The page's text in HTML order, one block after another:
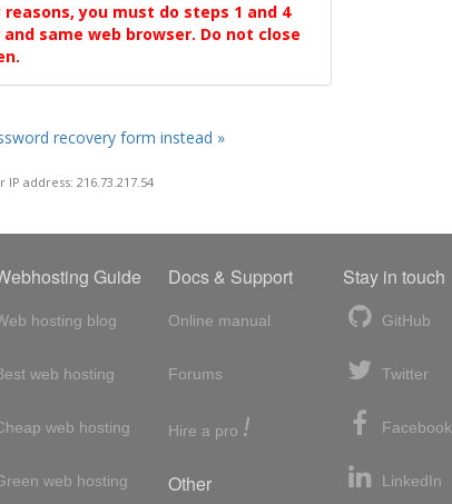
you must do steps 1 and 4
same web browser. Do not close
recovery form instead »
IP address: 216.73.217.54
Guide
hosting blog
web hosting
web hosting
web hosting
Docs & Support
Online manual
Forums
Hire a pro !
Other
Stay in touch
GitHub
Twitter
Facebook
LinkedIn